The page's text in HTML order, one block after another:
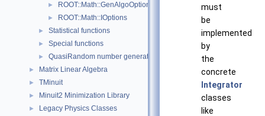
► ROOT::Math::GenAlgoOptions
► ROOT::Math::IOptions
► Statistical functions
► Special functions
► QuasiRandom number generators and distributions
► Matrix Linear Algebra
► TMinuit
► Minuit2 Minimization Library
► Legacy Physics Classes
must
be
implemented
by
the
concrete
Integrator
classes
like